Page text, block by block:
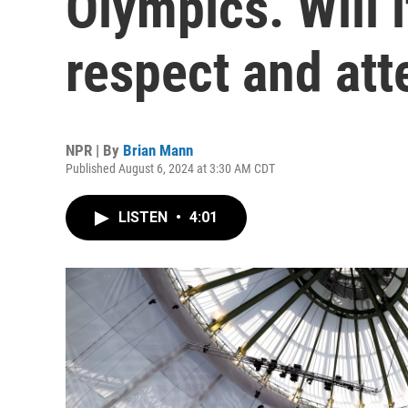
respect and
NPR | By Brian Mann
Published August 6, 2024 at 3:30 AM CDT
LISTEN • 4:01